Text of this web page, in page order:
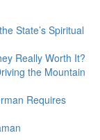
State’s Spiritual
Really Worth It?
the Mountain
Requires